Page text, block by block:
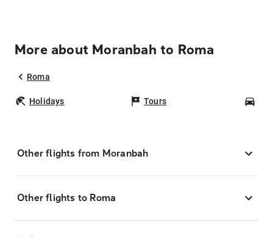
More about Moranbah to Roma
Roma
Holidays Tours
Other flights from Moranbah
Other flights to Roma